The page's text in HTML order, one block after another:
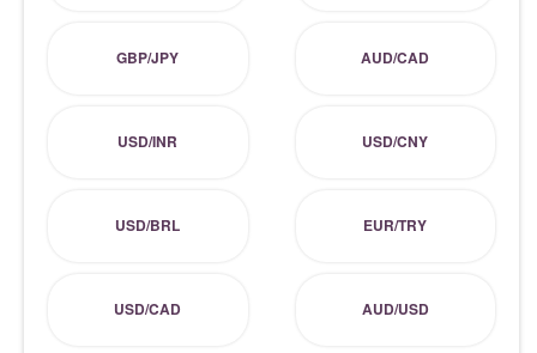
GBP/JPY AUD/CAD
USD/INR USD/CNY
USD/BRL EUR/TRY
USD/CAD AUD/USD